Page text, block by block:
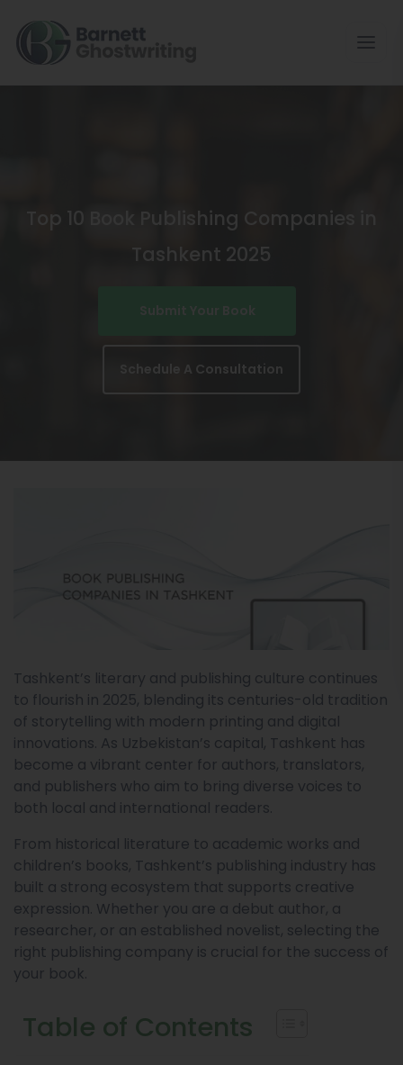
To
The
Top 10 Book Publishing Companies in
Tashkent 2025
Schedule A Consultation
Tashkent’s literary and publishing culture continues
to flourish in 2025, blending its centuries-old tradition
of storytelling with modern printing and digital
innovations. As Uzbekistan’s capital, Tashkent has
become a vibrant center for authors, translators,
and publishers who aim to bring diverse voices to
both local and international readers.
From historical literature to academic works and
children’s books, Tashkent’s publishing industry has
built a strong ecosystem that supports creative
expression. Whether you are a debut author, a
researcher, or an established novelist, selecting the
right publishing company is crucial for the success of
your book.
Table of Contents